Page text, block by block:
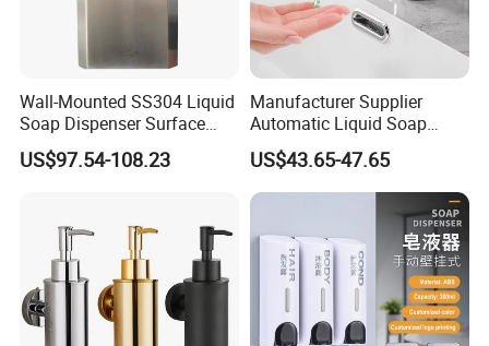
Wall-Mounted SS304 Liquid
Soap Dispenser Surface
Hand Soap Dispenser
US$97.54-108.23
Manufacturer Supplier
Automatic Liquid Soap
Dispenser Sensor Foam
Hand Soap Dispenser
Sanitizer
US$43.65-47.65